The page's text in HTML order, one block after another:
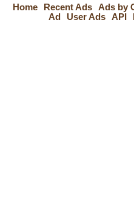
Home
Recent Ads Ads by
Ad
User Ads API